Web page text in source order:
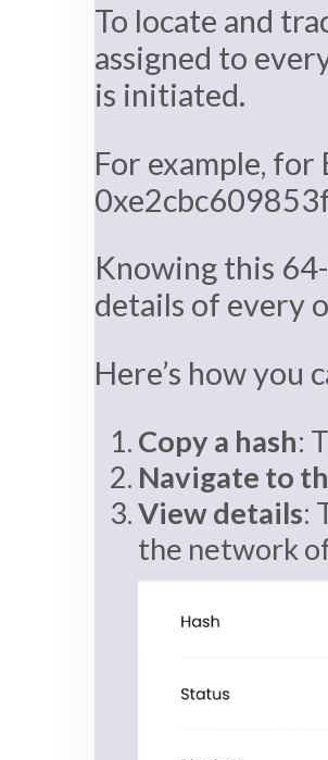
To locate and
assigned to
is initiated.
For example, for
Knowing this
details of every
Here’s how you
Copy a hash:
Navigate to
View details:
the network